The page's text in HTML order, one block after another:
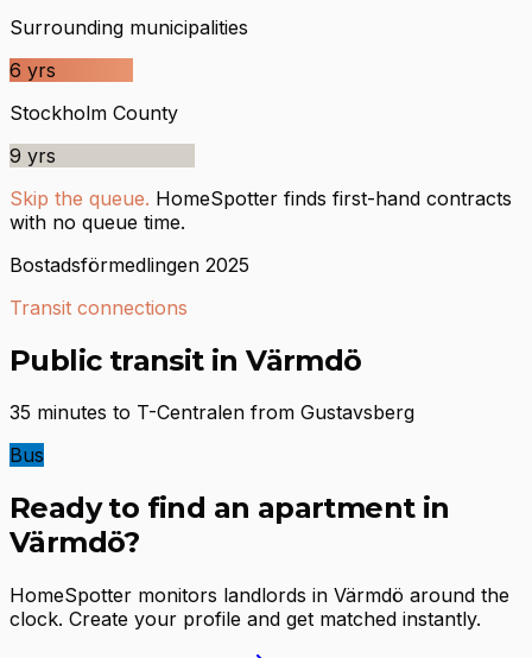
Surrounding municipalities
6 yrs
Stockholm County
9 yrs
Skip the queue. HomeSpotter finds first-hand contracts
with no queue time.
Bostadsförmedlingen 2025
Transit connections
Public transit in Värmdö
35 minutes to T-Centralen from Gustavsberg
Bus
Ready to find an apartment in
Värmdö?
HomeSpotter monitors landlords in Värmdö around the
clock. Create your profile and get matched instantly.